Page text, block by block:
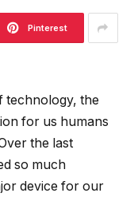
Pinterest
technology, the
for us humans
the last
so much
device for our